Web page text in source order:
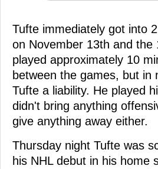
Tufte immediately got into
on November 13th and the
played approximately 10
between the games, but in
Tufte a liability. He played
didn't bring anything
give anything away either.
Thursday night Tufte was
his NHL debut in his home